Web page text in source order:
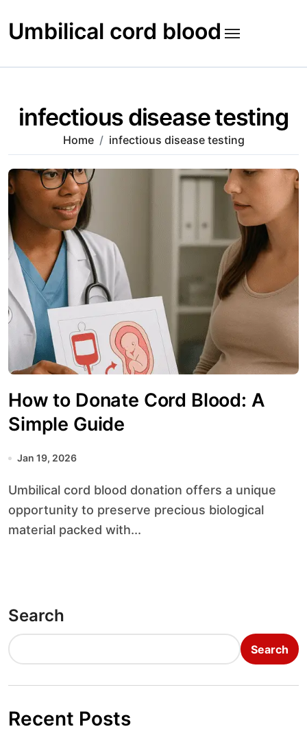
to
content
Umbilical cord blood
infectious disease testing
Home infectious disease testing
How to Donate Cord Blood: A
Simple Guide
Jan 19, 2026
Umbilical cord blood donation offers a unique
opportunity to preserve precious biological
material packed with...
Search
Search
Recent Posts